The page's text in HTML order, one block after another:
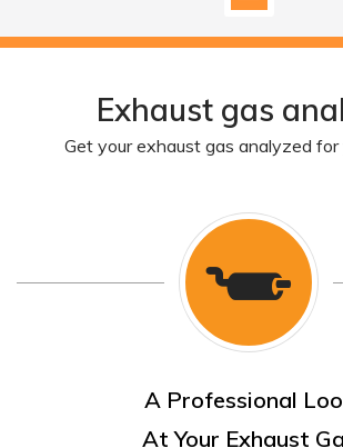
Exhaust gas
Get your exhaust gas analyzed
A Professional
At Your Exhaust